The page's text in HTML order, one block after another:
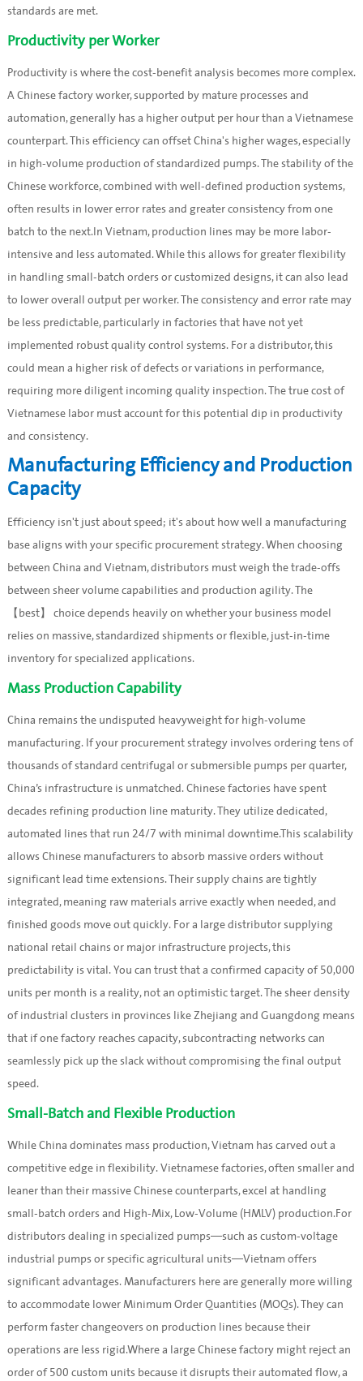
standards are met.
Productivity per Worker
Productivity is where the cost-benefit analysis becomes more complex.
A Chinese factory worker, supported by mature processes and
automation, generally has a higher output per hour than a Vietnamese
counterpart. This efficiency can offset China's higher wages, especially
in high-volume production of standardized pumps. The stability of the
Chinese workforce, combined with well-defined production systems,
often results in lower error rates and greater consistency from one
batch to the next.In Vietnam, production lines may be more labor-
intensive and less automated. While this allows for greater flexibility
in handling small-batch orders or customized designs, it can also lead
to lower overall output per worker. The consistency and error rate may
be less predictable, particularly in factories that have not yet
implemented robust quality control systems. For a distributor, this
could mean a higher risk of defects or variations in performance,
requiring more diligent incoming quality inspection. The true cost of
Vietnamese labor must account for this potential dip in productivity
and consistency.
Manufacturing Efficiency and Production
Capacity
Efficiency isn't just about speed; it's about how well a manufacturing
base aligns with your specific procurement strategy. When choosing
between China and Vietnam, distributors must weigh the trade-offs
between sheer volume capabilities and production agility. The
【best】 choice depends heavily on whether your business model
relies on massive, standardized shipments or flexible, just-in-time
inventory for specialized applications.
Mass Production Capability
China remains the undisputed heavyweight for high-volume
manufacturing. If your procurement strategy involves ordering tens of
thousands of standard centrifugal or submersible pumps per quarter,
China’s infrastructure is unmatched. Chinese factories have spent
decades refining production line maturity. They utilize dedicated,
automated lines that run 24/7 with minimal downtime.This scalability
allows Chinese manufacturers to absorb massive orders without
significant lead time extensions. Their supply chains are tightly
integrated, meaning raw materials arrive exactly when needed, and
finished goods move out quickly. For a large distributor supplying
national retail chains or major infrastructure projects, this
predictability is vital. You can trust that a confirmed capacity of 50,000
units per month is a reality, not an optimistic target. The sheer density
of industrial clusters in provinces like Zhejiang and Guangdong means
that if one factory reaches capacity, subcontracting networks can
seamlessly pick up the slack without compromising the final output
speed.
Small-Batch and Flexible Production
While China dominates mass production, Vietnam has carved out a
competitive edge in flexibility. Vietnamese factories, often smaller and
leaner than their massive Chinese counterparts, excel at handling
small-batch orders and High-Mix, Low-Volume (HMLV) production.For
distributors dealing in specialized pumps—such as custom-voltage
industrial pumps or specific agricultural units—Vietnam offers
significant advantages. Manufacturers here are generally more willing
to accommodate lower Minimum Order Quantities (MOQs). They can
perform faster changeovers on production lines because their
operations are less rigid.Where a large Chinese factory might reject an
order of 500 custom units because it disrupts their automated flow, a